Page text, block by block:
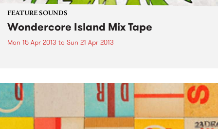
FEATURE SOUNDS
Wondercore Island Mix Tape
Mon 15 Apr 2013 to Sun 21 Apr 2013